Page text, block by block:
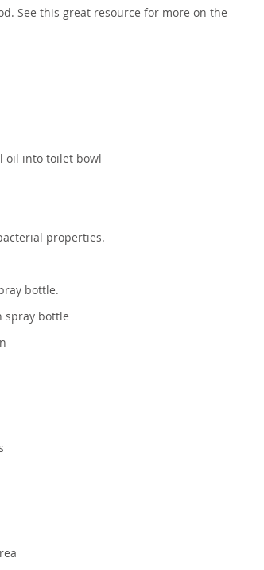
See this great resource for more on the
oil into toilet bowl
properties.
bottle.
spray bottle